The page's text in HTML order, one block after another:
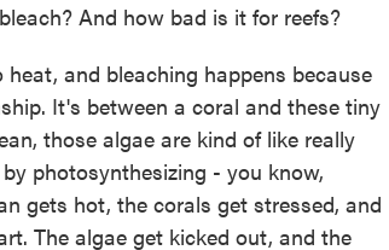
And how bad is it for reefs?
and bleaching happens because
It's between a coral and these tiny
those algae are kind of like really
photosynthesizing - you know,
gets hot, the corals get stressed, and
The algae get kicked out, and the